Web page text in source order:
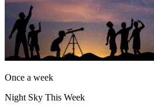
Once a week
Night Sky This Week